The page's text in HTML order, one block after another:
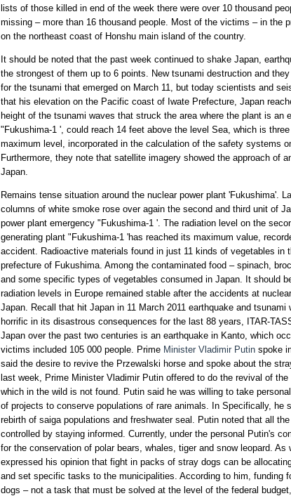
lists of those killed in end of the week there were over 10 thousand
missing – more than 16 thousand people. Most of the victims – in the
on the northeast coast of Honshu main island of the country.
It should be noted that the past week continued to shake Japan,
the strongest of them up to 6 points. New tsunami destruction and
for the tsunami that emerged on March 11, but today scientists and
that his elevation on the Pacific coast of Iwate Prefecture, Japan
height of the tsunami waves that struck the area where the plant is an
"Fukushima-1 ', could reach 14 feet above the level Sea, which is
maximum level, incorporated in the calculation of the safety systems
Furthermore, they note that satellite imagery showed the approach of
Japan.
Remains tense situation around the nuclear power plant 'Fukushima'.
columns of white smoke rose over again the second and third unit of
power plant emergency "Fukushima-1 '. The radiation level on the
generating plant "Fukushima-1 'has reached its maximum value,
accident. Radioactive materials found in just 11 kinds of vegetables in
prefecture of Fukushima. Among the contaminated food – spinach,
and some specific types of vegetables consumed in Japan. It should
radiation levels in Europe remained stable after the accidents at
Japan. Recall that hit Japan in 11 March 2011 earthquake and tsunami
horrific in its disastrous consequences for the last 88 years, ITAR-
Japan over the past two centuries is an earthquake in Kanto, which
victims included 105 000 people. Prime Minister Vladimir Putin spoke
said the desire to revive the Przewalski horse and spoke about the
last week, Prime Minister Vladimir Putin offered to do the revival of
which in the wild is not found. Putin said he was willing to take
of projects to conserve populations of rare animals. In Specifically, he
rebirth of saiga populations and freshwater seal. Putin noted that all
controlled by staying informed. Currently, under the personal Putin's
for the conservation of polar bears, whales, tiger and snow leopard. As
expressed his opinion that fight in packs of stray dogs can be
and set specific tasks to the municipalities. According to him, funding
dogs – not a task that must be solved at the level of the federal